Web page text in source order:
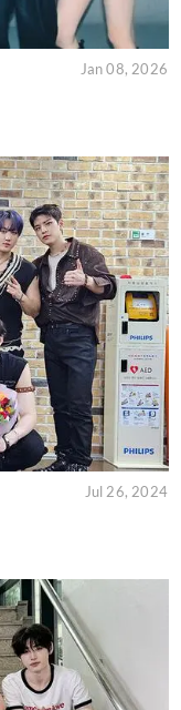
Jan 08, 2026
Jul 26, 2024